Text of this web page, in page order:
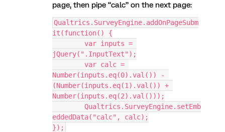
page, then pipe “calc” on the next page:
Qualtrics.SurveyEngine.addOnPageSubm
it(function() {
jQuery(".InputText");
Number(inputs.eq(0).val()) -
(Number(inputs.eq(1).val()) +
Number(inputs.eq(2).val()));
eddedData("calc", calc);
});